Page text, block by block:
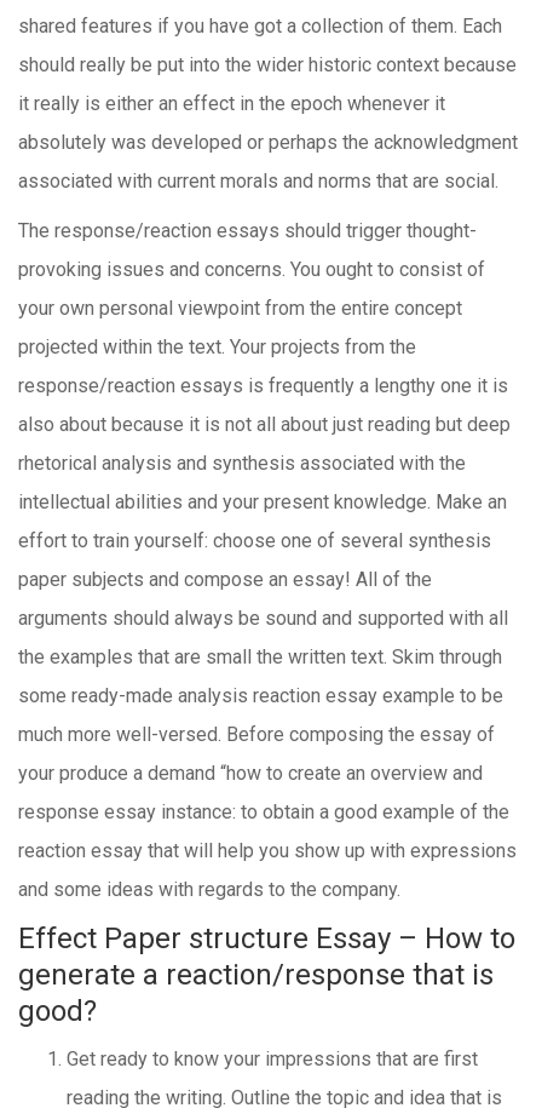
shared features if you have got a collection of them. Each
should really be put into the wider historic context because
it really is either an effect in the epoch whenever it
absolutely was developed or perhaps the acknowledgment
associated with current morals and norms that are social.
The response/reaction essays should trigger thought-
provoking issues and concerns. You ought to consist of
your own personal viewpoint from the entire concept
projected within the text. Your projects from the
response/reaction essays is frequently a lengthy one it is
also about because it is not all about just reading but deep
rhetorical analysis and synthesis associated with the
intellectual abilities and your present knowledge. Make an
effort to train yourself: choose one of several synthesis
paper subjects and compose an essay! All of the
arguments should always be sound and supported with all
the examples that are small the written text. Skim through
some ready-made analysis reaction essay example to be
much more well-versed. Before composing the essay of
your produce a demand “how to create an overview and
response essay instance: to obtain a good example of the
reaction essay that will help you show up with expressions
and some ideas with regards to the company.
Effect Paper structure Essay – How to
generate a reaction/response that is
good?
Get ready to know your impressions that are first
reading the writing. Outline the topic and idea that is